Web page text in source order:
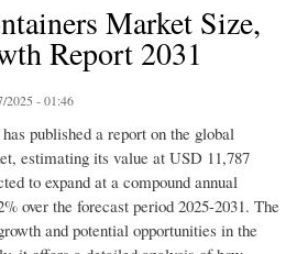
Market Size,
Report 2031
2025 - 01:46
published a report on the global
estimating its value at USD 11,787
to expand at a compound annual
over the forecast period 2025-2031. The
and potential opportunities in the